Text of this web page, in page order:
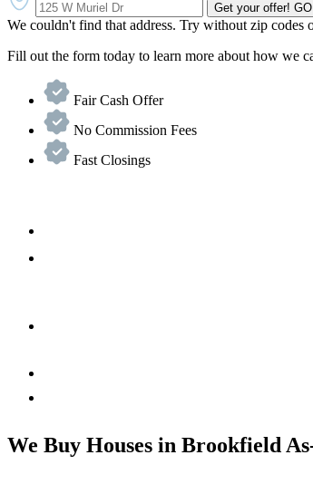
Get your offer! GO
We couldn't find that address. Try without zip codes
Fill out the form today to learn more about how we
Fair Cash Offer
No Commission Fees
Fast Closings
We Buy Houses in Brookfield